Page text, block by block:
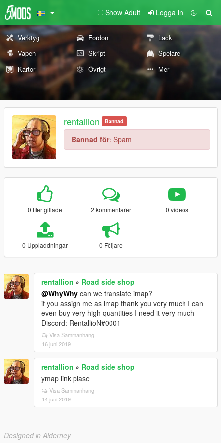
Show Adult Logga in
Verktyg Fordon
Lack
Vapen
Skript
Spelare
Kartor
Övrigt Mer
rentallion Bannad
Bannad för: Spam
0 filer gillade 2 kommentarer 0 videos
0 Uppladdningar 0 Följare
rentallion » Road side shop
@WhyWhy can we translate imap?
if you assign me as imap thank you very much I can
even buy very high quantities I need it very much
Discord: RentallioN#0001
Visa Sammanhang
16 juni 2019
rentallion » Road side shop
ymap link plase
Visa Sammanhang
14 juni 2019
Designed in Alderney